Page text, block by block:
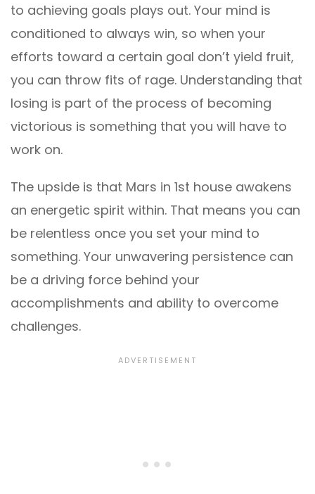
to achieving goals plays out. Your mind is
conditioned to always win, so when your
efforts toward a certain goal don’t yield fruit,
you can throw fits of rage. Understanding that
losing is part of the process of becoming
victorious is something that you will have to
work on.
The upside is that Mars in 1st house awakens
an energetic spirit within. That means you can
be relentless once you set your mind to
something. Your unwavering persistence can
be a driving force behind your
accomplishments and ability to overcome
challenges.